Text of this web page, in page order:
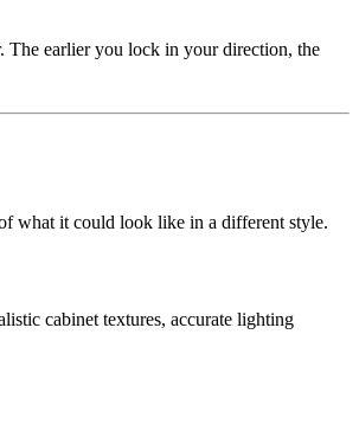
The earlier you lock in your direction, the
what it could look like in a different style.
cabinet textures, accurate lighting